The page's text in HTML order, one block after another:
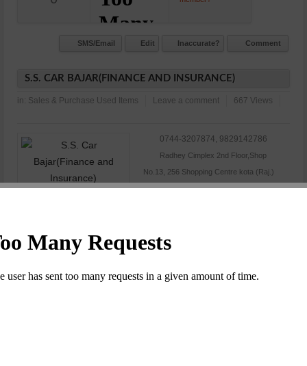
SMS/Email Edit Inaccurate? Comment
S.S. CAR BAJAR(FINANCE AND INSURANCE)
in: Sales & Purchase Used Items Leave a comment 667 Views
0744-3207874, 9829142786
Radhey Cimplex 2nd Floor,Shop
No.13, 256 Shopping Centre kota (Raj.)
Want to be